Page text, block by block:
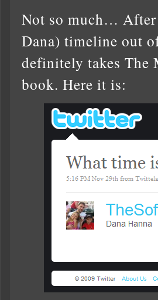
Not so much…
Dana) timeline out
definitely takes The
book. Here it is: